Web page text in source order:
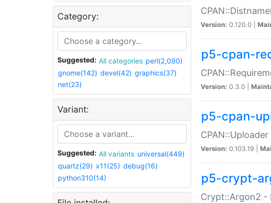
Category:
Suggested: All categories perl(2,090)
gnome(142) devel(42) graphics(37)
net(23)
Variant:
Suggested: All variants universal(449)
quartz(29) x11(25) debug(16)
python310(14)
Version: 0.120.0 |
p5-cpan-
Version: 0.3.0 |
p5-cpan-
Version: 0.103.19 |
p5-crypt-
Crypt::Argon2 -